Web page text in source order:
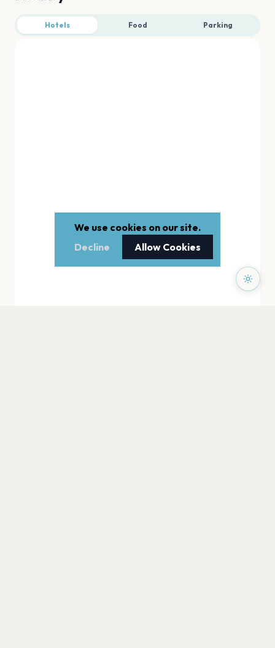
Hotels Food Parking
We use cookies on our site.
Decline
Allow Cookies